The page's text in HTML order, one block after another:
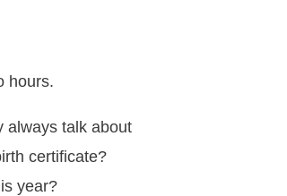
hours.
always talk about
certificate?
year?